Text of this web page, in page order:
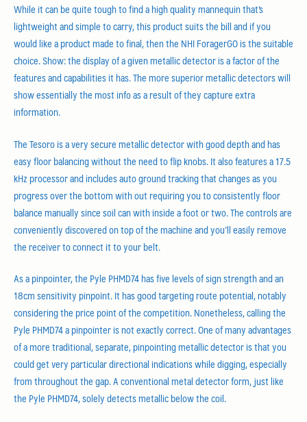
While it can be quite tough to find a high quality mannequin that’s
lightweight and simple to carry, this product suits the bill and if you
would like a product made to final, then the NHI ForagerGO is the suitable
choice. Show: the display of a given metallic detector is a factor of the
features and capabilities it has. The more superior metallic detectors will
show essentially the most info as a result of they capture extra
information.
The Tesoro is a very secure metallic detector with good depth and has
easy floor balancing without the need to flip knobs. It also features a 17.5
kHz processor and includes auto ground tracking that changes as you
progress over the bottom with out requiring you to consistently floor
balance manually since soil can with inside a foot or two. The controls are
conveniently discovered on top of the machine and you’ll easily remove
the receiver to connect it to your belt.
As a pinpointer, the Pyle PHMD74 has five levels of sign strength and an
18cm sensitivity pinpoint. It has good targeting route potential, notably
considering the price point of the competition. Nonetheless, calling the
Pyle PHMD74 a pinpointer is not exactly correct. One of many advantages
of a more traditional, separate, pinpointing metallic detector is that you
could get very particular directional indications while digging, especially
from throughout the gap. A conventional metal detector form, just like
the Pyle PHMD74, solely detects metallic below the coil.